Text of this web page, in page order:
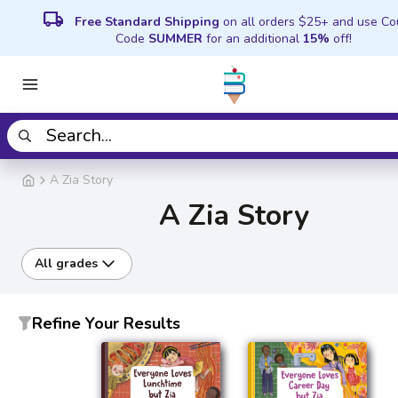
local_shipping Free Standard Shipping on all orders $25+ and use
Code SUMMER for an additional 15% off!
A Zia Story
A Zia Story
All grades
Refine Your Results